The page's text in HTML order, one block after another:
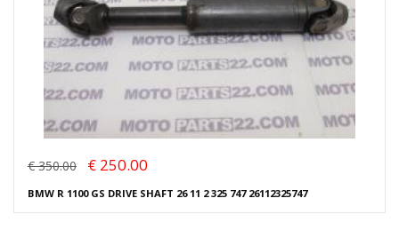
€ 350.00 € 250.00
BMW R 1100 GS DRIVE SHAFT 26 11 2 325 747 26112325747